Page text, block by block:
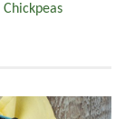
Chickpeas